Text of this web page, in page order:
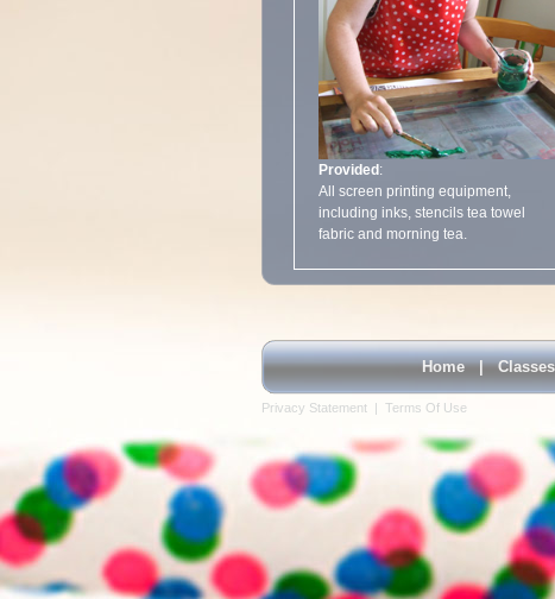
Provided :
All screen printing equipment,
including inks, stencils tea towel
fabric and morning tea.
Home|Classes
Privacy Statement | Terms Of Use